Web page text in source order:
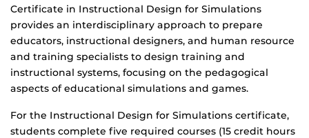
Certificate in Instructional Design for Simulations
provides an interdisciplinary approach to prepare
educators, instructional designers, and human resource
and training specialists to design training and
instructional systems, focusing on the pedagogical
aspects of educational simulations and games.
For the Instructional Design for Simulations certificate,
students complete five required courses (15 credit hours